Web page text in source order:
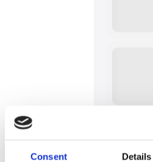
Consent Details